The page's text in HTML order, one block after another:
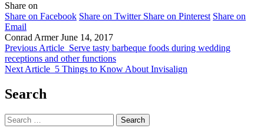
Share on
Share on Facebook Share on Twitter Share on Pinterest Share on
Email
Conrad Armer June 14, 2017
Previous Article Serve tasty barbeque foods during wedding
receptions and other functions
Next Article 5 Things to Know About Invisalign
Search
Search
for: